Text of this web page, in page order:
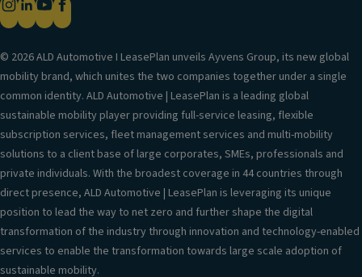
© 2026 ALD Automotive I LeasePlan unveils Ayvens Group, its new global
mobility brand, which unites the two companies together under a single
common identity. ALD Automotive | LeasePlan is a leading global
sustainable mobility player providing full-service leasing, flexible
subscription services, fleet management services and multi-mobility
solutions to a client base of large corporates, SMEs, professionals and
private individuals. With the broadest coverage in 44 countries through
direct presence, ALD Automotive | LeasePlan is leveraging its unique
position to lead the way to net zero and further shape the digital
transformation of the industry through innovation and technology-enabled
services to enable the transformation towards large scale adoption of
sustainable mobility.